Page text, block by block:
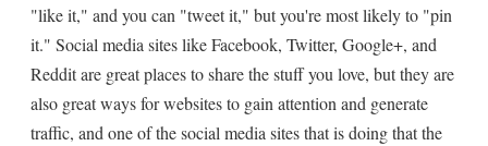
"like it," and you can "tweet it," but you're most likely to "pin
it." Social media sites like Facebook, Twitter, Google+, and
Reddit are great places to share the stuff you love, but they are
also great ways for websites to gain attention and generate
traffic, and one of the social media sites that is doing that the